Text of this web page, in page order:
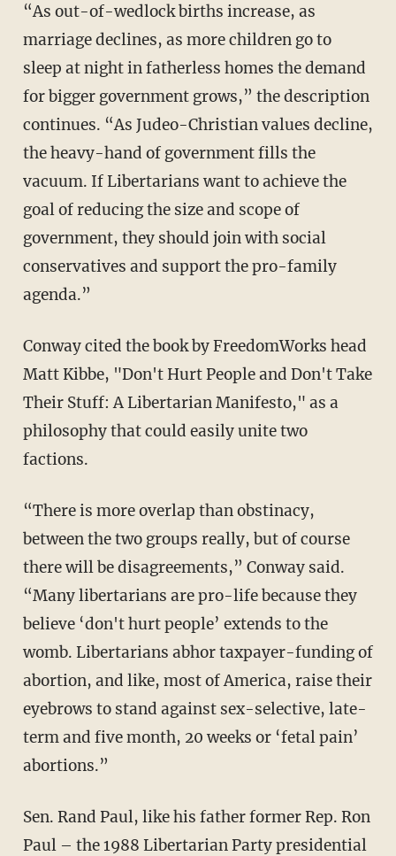
“As out-of-wedlock births increase, as
marriage declines, as more children go to
sleep at night in fatherless homes the demand
for bigger government grows,” the description
continues. “As Judeo-Christian values decline,
the heavy-hand of government fills the
vacuum. If Libertarians want to achieve the
goal of reducing the size and scope of
government, they should join with social
conservatives and support the pro-family
agenda.”
Conway cited the book by FreedomWorks head
Matt Kibbe, "Don't Hurt People and Don't Take
Their Stuff: A Libertarian Manifesto," as a
philosophy that could easily unite two
factions.
“There is more overlap than obstinacy,
between the two groups really, but of course
there will be disagreements,” Conway said.
“Many libertarians are pro-life because they
believe ‘don't hurt people’ extends to the
womb. Libertarians abhor taxpayer-funding of
abortion, and like, most of America, raise their
eyebrows to stand against sex-selective, late-
term and five month, 20 weeks or ‘fetal pain’
abortions.”
Sen. Rand Paul, like his father former Rep. Ron
Paul – the 1988 Libertarian Party presidential